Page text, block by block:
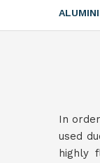
In
used
highly